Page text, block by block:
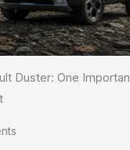
Duster: One